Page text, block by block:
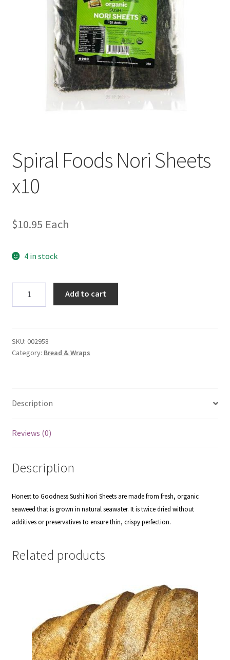
Spiral Foods Nori Sheets
x10
$10.95 Each
4 in stock
x10
quantity
Add to cart
SKU: 002958
Category: Bread & Wraps
Description
Reviews (0)
Description
Honest to Goodness Sushi Nori Sheets are made from fresh, organic
seaweed that is grown in natural seawater. It is twice dried without
additives or preservatives to ensure thin, crispy perfection.
Related products